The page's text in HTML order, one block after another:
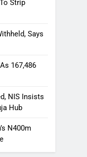
Strip
Says
167,486
NIS Insists
Hub
N400m